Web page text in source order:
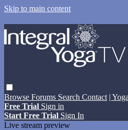
Skip to main content
Browse Forums Search Contact |
Free Trial Sign in
Start Free Trial Sign In
Live stream preview